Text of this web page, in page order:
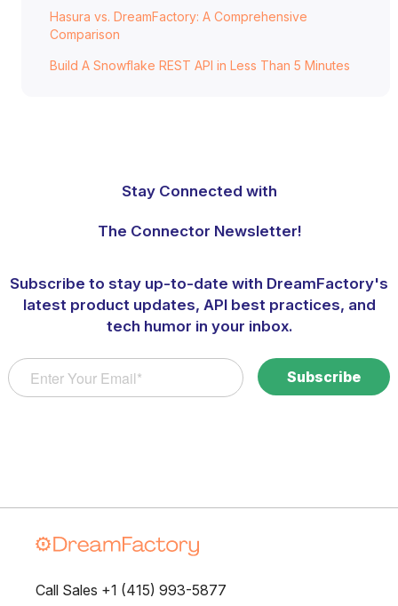
Hasura vs. DreamFactory: A Comprehensive
Comparison
Build A Snowflake REST API in Less Than 5 Minutes
Stay Connected with
The Connector Newsletter!
Subscribe to stay up-to-date with DreamFactory's
latest product updates, API best practices, and
tech humor in your inbox.
Call Sales +1 (415) 993-5877